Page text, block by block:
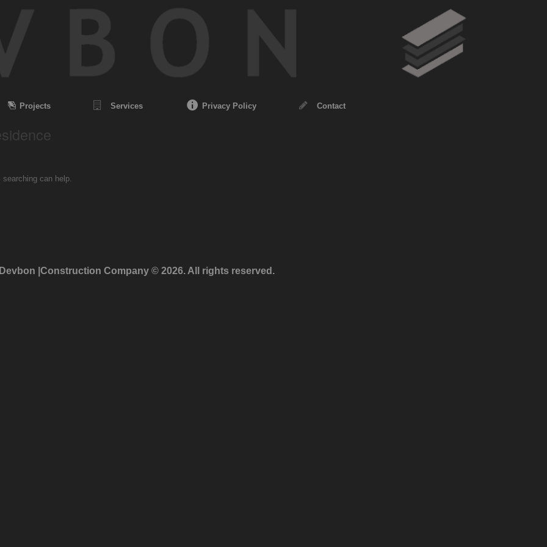
Projects Services Privacy Policy Contact
searching can help.
Devbon |Construction Company © 2026. All rights reserved.